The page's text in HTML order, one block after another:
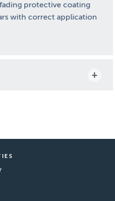
protective coating
with correct application